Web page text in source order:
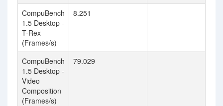
CompuBench
1.5 Desktop -
T-Rex
(Frames/s)
8.251
CompuBench
1.5 Desktop -
Video
Composition
(Frames/s)
79.029